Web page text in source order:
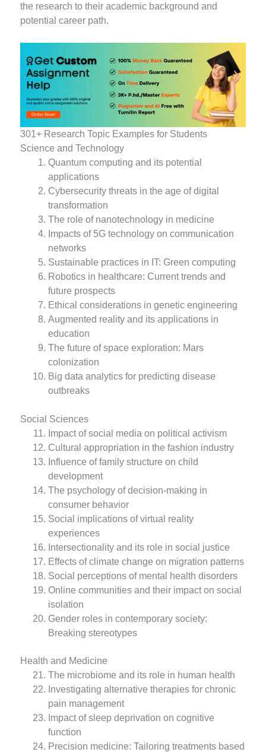
the research to their academic background and
potential career path.
301+ Research Topic Examples for Students
Science and Technology
Quantum computing and its potential
applications
Cybersecurity threats in the age of digital
transformation
The role of nanotechnology in medicine
Impacts of 5G technology on communication
networks
Sustainable practices in IT: Green computing
Robotics in healthcare: Current trends and
future prospects
Ethical considerations in genetic engineering
Augmented reality and its applications in
education
The future of space exploration: Mars
colonization
Big data analytics for predicting disease
outbreaks
Social Sciences
Impact of social media on political activism
Cultural appropriation in the fashion industry
Influence of family structure on child
development
The psychology of decision-making in
consumer behavior
Social implications of virtual reality
experiences
Intersectionality and its role in social justice
Effects of climate change on migration patterns
Social perceptions of mental health disorders
Online communities and their impact on social
isolation
Gender roles in contemporary society:
Breaking stereotypes
Health and Medicine
The microbiome and its role in human health
Investigating alternative therapies for chronic
pain management
Impact of sleep deprivation on cognitive
function
Precision medicine: Tailoring treatments based